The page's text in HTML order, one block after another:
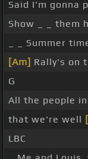
Said I'm gonna
Show _ _ them
_ _ Summer
[Am] Rally's on
G
All the people in
that we're well
LBC